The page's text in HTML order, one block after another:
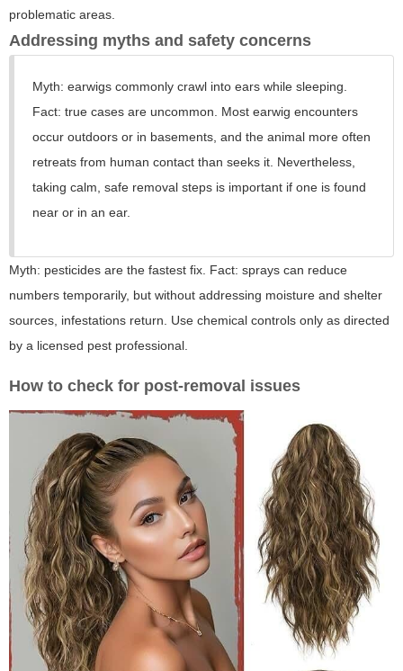
problematic areas.
Addressing myths and safety concerns
Myth: earwigs commonly crawl into ears while sleeping.
Fact: true cases are uncommon. Most earwig encounters
occur outdoors or in basements, and the animal more often
retreats from human contact than seeks it. Nevertheless,
taking calm, safe removal steps is important if one is found
near or in an ear.
Myth: pesticides are the fastest fix. Fact: sprays can reduce
numbers temporarily, but without addressing moisture and shelter
sources, infestations return. Use chemical controls only as directed
by a licensed pest professional.
How to check for post-removal issues